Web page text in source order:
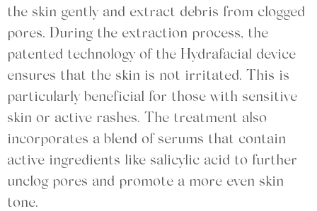
the skin gently and extract debris from clogged
pores. During the extraction process, the
patented technology of the Hydrafacial device
ensures that the skin is not irritated. This is
particularly beneficial for those with sensitive
skin or active rashes. The treatment also
incorporates a blend of serums that contain
active ingredients like salicylic acid to further
unclog pores and promote a more even skin
tone.